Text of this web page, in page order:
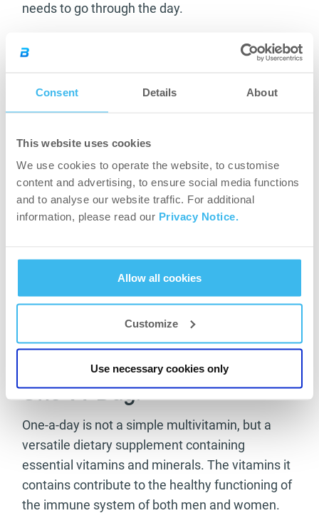
Consent Details About
This website uses cookies
We use cookies to operate the website, to customise
content and advertising, to ensure social media functions
and to analyse our website traffic. For additional
information, please read our Privacy Notice.
Allow all cookies
Customize
Use necessary cookies only
needs to go through the day.
Take 2 tablets a day with a large glass of water.
Multivitamin, mineral and antioxidant complex;
nutrition with emphasis on key amino acids,
antioxidants of fruit and vegetable extracts as
well as a variety of B vitamins to supplement a
healthy diet specially designed for men.
antioxidants and 5 amino acids.Multivitamin for
is the must-have for those who want to
make sure their body has the required
Take 2 tablets a day with a large glass of water.
One-A-Day:
One-a-day is not a simple multivitamin, but a
versatile dietary supplement containing
essential vitamins and minerals. The vitamins it
contains contribute to the healthy functioning of
the immune system of both men and women.